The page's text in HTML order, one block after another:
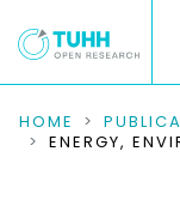
COMMUNITIES
HOME